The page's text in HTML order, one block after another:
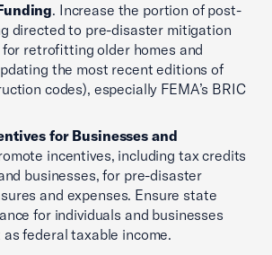
. Increase the portion of post-
directed to pre-disaster mitigation
for retrofitting older homes and
the most recent editions of
codes), especially FEMA’s BRIC
for Businesses and
incentives, including tax credits
businesses, for pre-disaster
and expenses. Ensure state
for individuals and businesses
federal taxable income.